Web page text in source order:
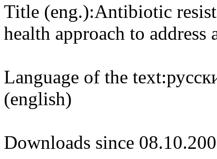
Title (eng.):Antibiotic
health approach to
Language of the text:
(english)
Downloads since